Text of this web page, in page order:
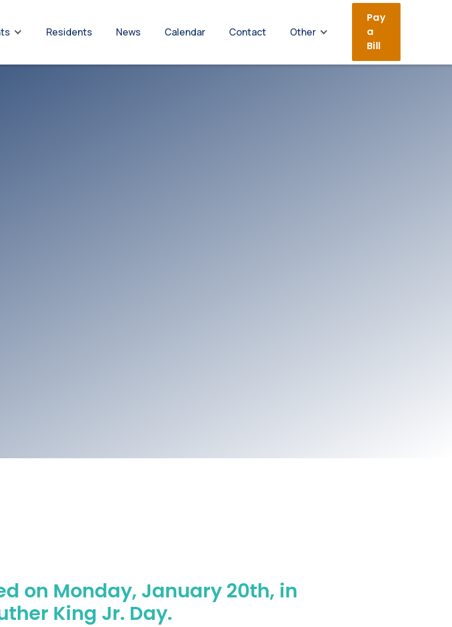
Residents News Calendar Contact Other
Pay
a
Bill
on Monday, January 20th, in
King Jr. Day.